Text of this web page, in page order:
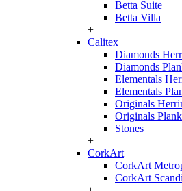
Betta Suite
Betta Villa
+
Calitex
Diamonds
Diamonds
Elementals
Elementals
Originals
Originals Plank
Stones
+
CorkArt
CorkArt
CorkArt